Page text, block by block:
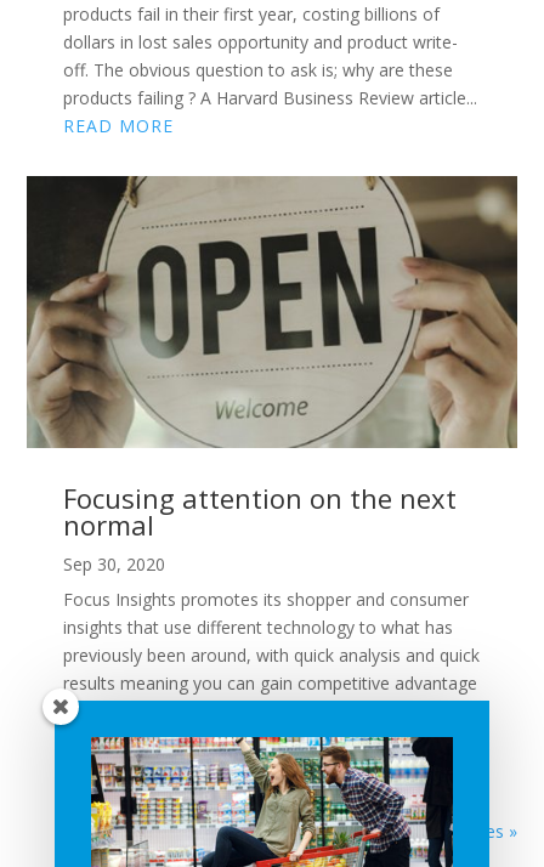
products fail in their first year, costing billions of
dollars in lost sales opportunity and product write-
off. The obvious question to ask is; why are these
products failing ? A Harvard Business Review article...
READ MORE
Focusing attention on the next
normal
Sep 30, 2020
Focus Insights promotes its shopper and consumer
insights that use different technology to what has
previously been around, with quick analysis and quick
results meaning you can gain competitive advantage
quicker. ShopAbility Director Peter Huskins talks to
Focus...
READ MORE
Next Entries »